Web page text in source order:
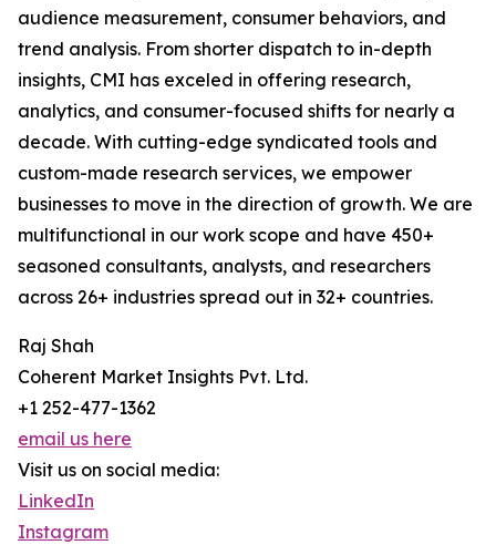
audience measurement, consumer behaviors, and
trend analysis. From shorter dispatch to in-depth
insights, CMI has exceled in offering research,
analytics, and consumer-focused shifts for nearly a
decade. With cutting-edge syndicated tools and
custom-made research services, we empower
businesses to move in the direction of growth. We are
multifunctional in our work scope and have 450+
seasoned consultants, analysts, and researchers
across 26+ industries spread out in 32+ countries.
Raj Shah
Coherent Market Insights Pvt. Ltd.
+1 252-477-1362
email us here
Visit us on social media:
LinkedIn
Instagram